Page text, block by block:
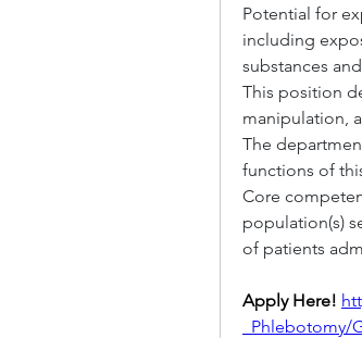
Potential for
including
substances
This position
manipulation,
The
functions of
Core
population(s)
of patients
Apply Here!
_Phlebotomy/